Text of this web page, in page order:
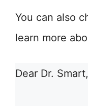
You can also
learn more
Dear Dr. Smart,